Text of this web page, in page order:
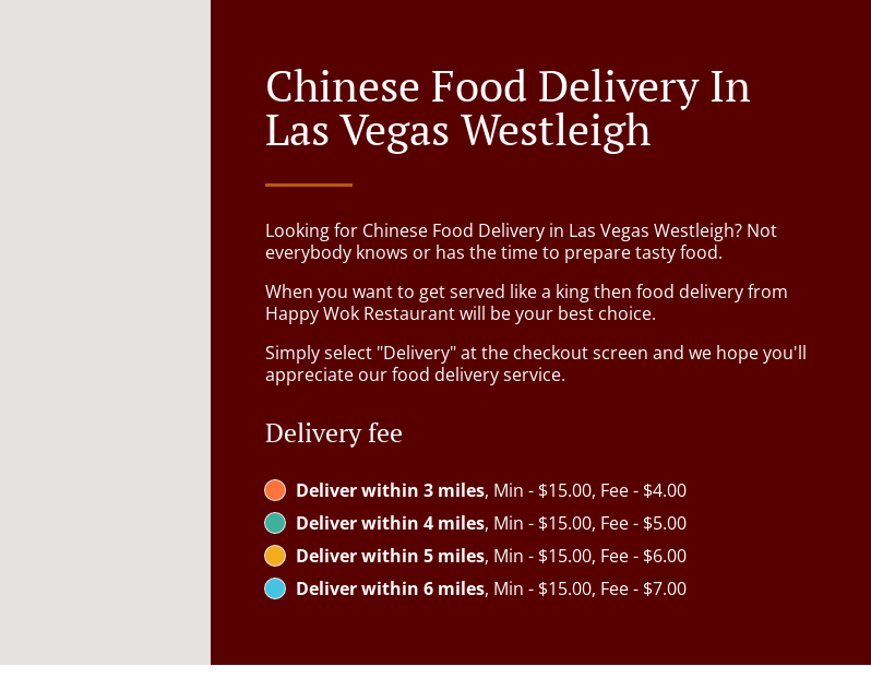
Chinese Food Delivery In
Las Vegas Westleigh
Looking for Chinese Food Delivery in Las Vegas Westleigh? Not
everybody knows or has the time to prepare tasty food.
When you want to get served like a king then food delivery from
Happy Wok Restaurant will be your best choice.
Simply select "Delivery" at the checkout screen and we hope you'll
appreciate our food delivery service.
Delivery fee
Deliver within 3 miles, Min - $15.00, Fee - $4.00
Deliver within 4 miles, Min - $15.00, Fee - $5.00
Deliver within 5 miles, Min - $15.00, Fee - $6.00
Deliver within 6 miles, Min - $15.00, Fee - $7.00